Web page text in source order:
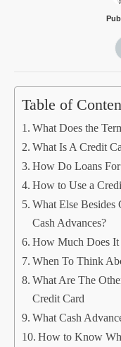
Table of
What Does the
What Is A Credit
How Do Loans
How to Use a
What Else Besides
Cash Advances?
How Much Does It
When To Think
What Are The
Credit Card
What Cash
How to Know